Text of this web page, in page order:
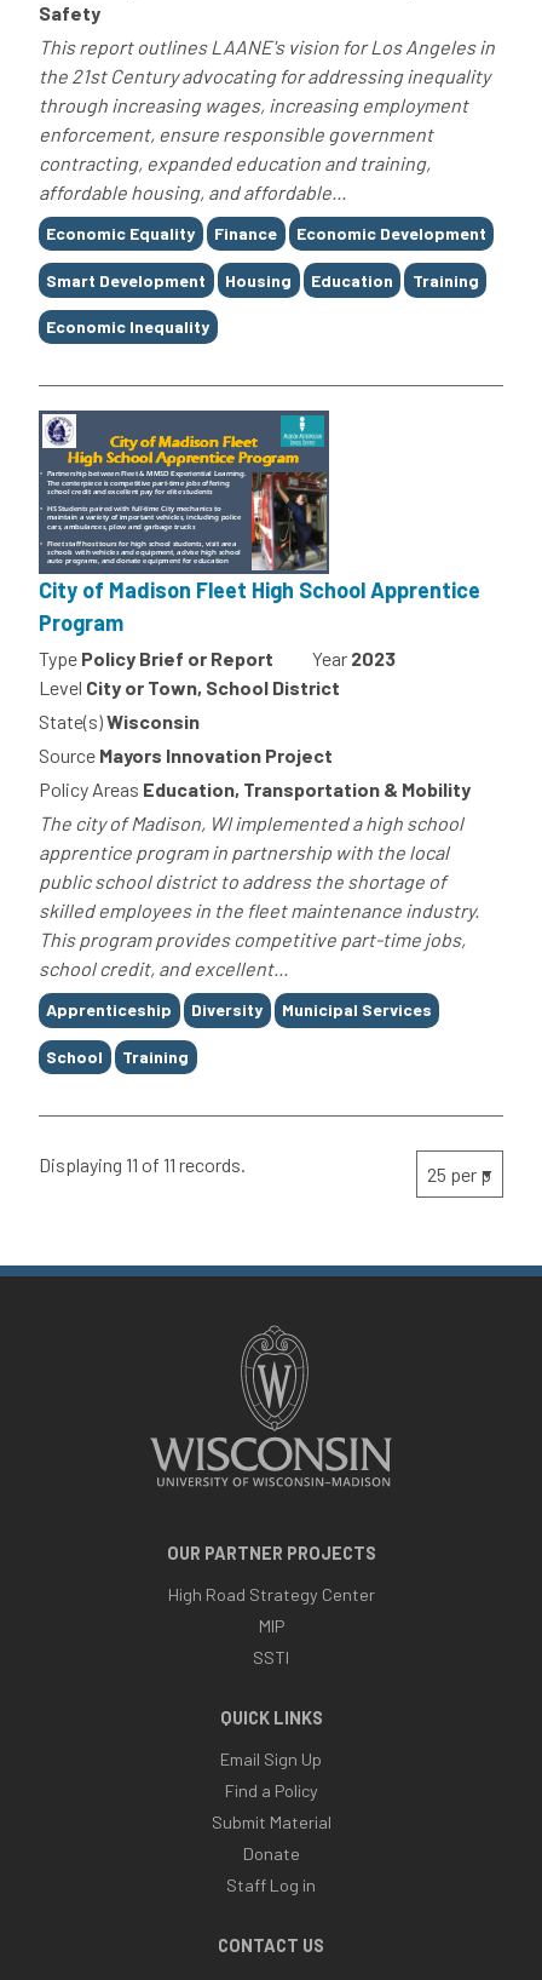
Safety
This report outlines LAANE's vision for Los Angeles in
the 21st Century advocating for addressing inequality
through increasing wages, increasing employment
enforcement, ensure responsible government
contracting, expanded education and training,
affordable housing, and affordable...
Tags
Economic Equality Finance Economic Development
Smart Development Housing Education Training
Economic Inequality
City of Madison Fleet High School Apprentice
Program
Type Policy Brief or Report Year 2023
Level City or Town, School District
State(s)Wisconsin
Source Mayors Innovation Project
Policy Areas Education, Transportation & Mobility
The city of Madison, WI implemented a high school
apprentice program in partnership with the local
public school district to address the shortage of
skilled employees in the fleet maintenance industry.
This program provides competitive part-time jobs,
school credit, and excellent...
Tags
Apprenticeship Diversity Municipal Services
School Training
Displaying 11 of 11 records.
OUR PARTNER PROJECTS
High Road Strategy Center
MIP
SSTI
QUICK LINKS
Email Sign Up
Find a Policy
Submit Material
Donate
Staff Log in
CONTACT US